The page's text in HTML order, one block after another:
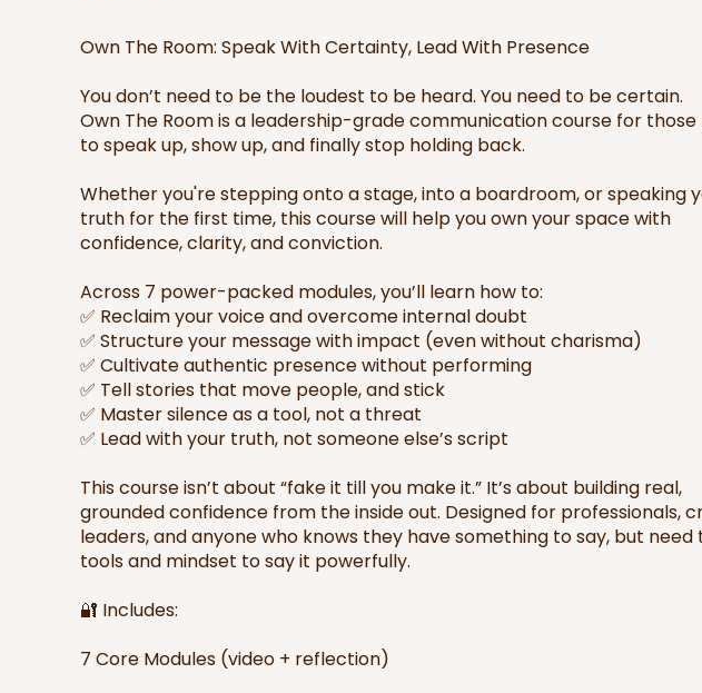
Own The Room: Speak With Certainty, Lead With Presence
You don’t need to be the loudest to be heard. You need to be certain.
Own The Room is a leadership-grade communication course for
to speak up, show up, and finally stop holding back.
Whether you're stepping onto a stage, into a boardroom, or speaking
truth for the first time, this course will help you own your space with
confidence, clarity, and conviction.
Across 7 power-packed modules, you’ll learn how to:
✅ Reclaim your voice and overcome internal doubt
✅ Structure your message with impact (even without charisma)
✅ Cultivate authentic presence without performing
✅ Tell stories that move people, and stick
✅ Master silence as a tool, not a threat
✅ Lead with your truth, not someone else’s script
This course isn’t about “fake it till you make it.” It’s about building real,
grounded confidence from the inside out. Designed for professionals,
leaders, and anyone who knows they have something to say, but need
tools and mindset to say it powerfully.
🔐 Includes:
7 Core Modules (video + reflection)